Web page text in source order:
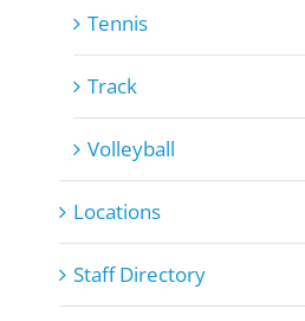
Tennis
Track
Volleyball
Locations
Staff Directory